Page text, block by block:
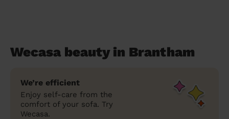
Wecasa beauty in Brantham
We’re efficient
Enjoy self-care from the
comfort of your sofa. Try
Wecasa.